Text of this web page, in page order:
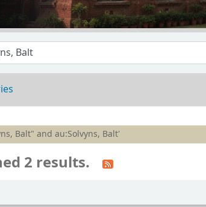
Balt" and au:Solvyns, Balt'
2 results.